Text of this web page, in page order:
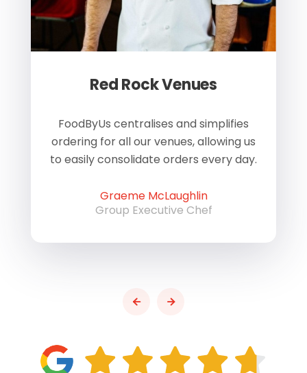
Red Rock Venues
FoodByUs centralises and simplifies
ordering for all our venues, allowing us
to easily consolidate orders every day.
Graeme McLaughlin
Group Executive Chef